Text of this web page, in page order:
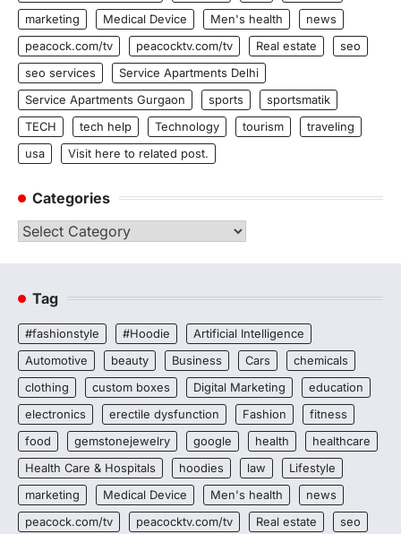
marketing
Medical Device Men's health
news
peacock.com/tv
peacocktv.com/tv Real estate
seo
seo services
Service Apartments Delhi
Service Apartments Gurgaon
sports
sportsmatik
TECH
tech help Technology tourism
traveling
usa
Visit here to related post.
Categories
Categories
Tag
#fashionstyle #Hoodie
Artificial Intelligence
Automotive
beauty Business Cars
chemicals
clothing
custom boxes Digital Marketing
education
electronics
erectile dysfunction Fashion
fitness
food
gemstonejewelry google health
healthcare
Health Care & Hospitals
hoodies law
Lifestyle
marketing
Medical Device Men's health
news
peacock.com/tv
peacocktv.com/tv Real estate
seo